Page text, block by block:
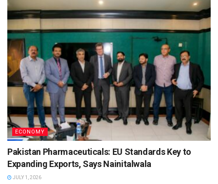
ECONOMY
Pakistan Pharmaceuticals: EU Standards Key to
Expanding Exports, Says Nainitalwala
JULY 1, 2026